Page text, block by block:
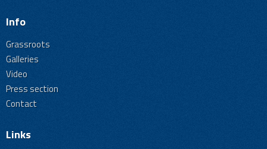
Info
Grassroots
Galleries
Video
Press section
Contact
Links